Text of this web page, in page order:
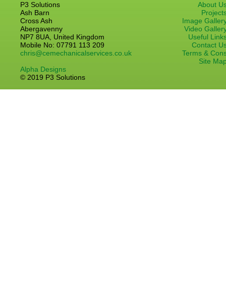
P3 Solutions
Ash Barn
Cross Ash
Abergavenny
NP7 8UA, United Kingdom
Mobile No: 07791 113 209
chris@cemechanicalservices.co.uk
Alpha Designs
© 2019 P3 Solutions
About
Image
Video
Useful
Contact
Terms &
Site